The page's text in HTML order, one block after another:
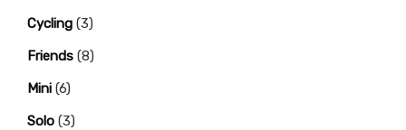
Cycling (3)
Friends (8)
Mini (6)
Solo (3)